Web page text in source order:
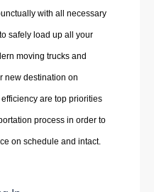
with all necessary
safely load up all your
moving trucks and
new destination on
are top priorities
process in order to
on schedule and intact.